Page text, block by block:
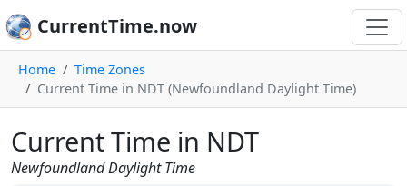
CurrentTime.now
Home
Time Zones
Current Time in NDT (Newfoundland Daylight Time)
Current Time in NDT
Newfoundland Daylight Time